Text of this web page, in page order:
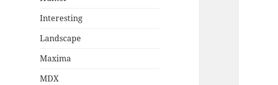
Interesting
Landscape
Maxima
MDX